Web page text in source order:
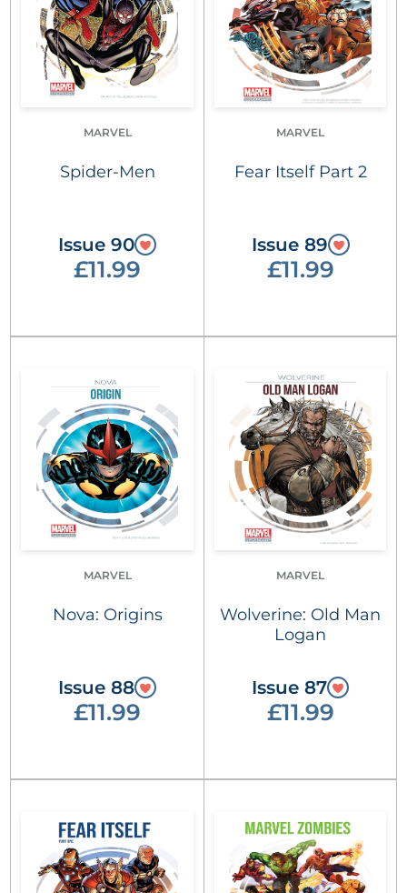
MARVEL
Spider-Men
Issue 90
£11.99
MARVEL
Fear Itself Part 2
Issue 89
£11.99
MARVEL
Nova: Origins
Issue 88
£11.99
MARVEL
Wolverine: Old Man
Logan
Issue 87
£11.99